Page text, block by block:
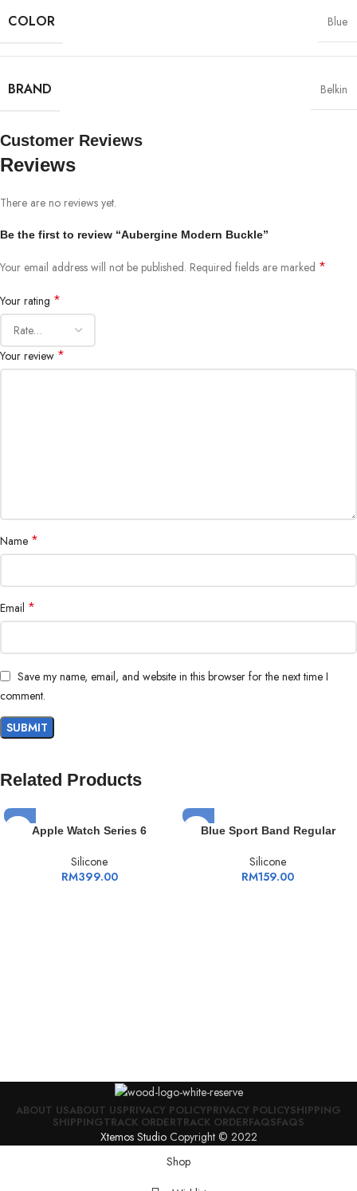
COLOR Blue
BRAND Belkin
Customer Reviews
Reviews
There are no reviews yet.
Be the first to review “Aubergine Modern Buckle”
Your email address will not be published. Required fields are marked *
Your rating *
Your review *
Name *
Email *
Save my name, email, and website in this browser for the next time I
comment.
Related Products
Apple Watch Series 6
Silicone
RM399.00
Blue Sport Band Regular
Silicone
RM159.00
ABOUT USABOUT USPRIVACY POLICYPRIVACY POLICYSHIPPING
SHIPPINGTRACK ORDERTRACK ORDERFAQSFAQS
Xtemos StudioCopyright © 2022
Shop